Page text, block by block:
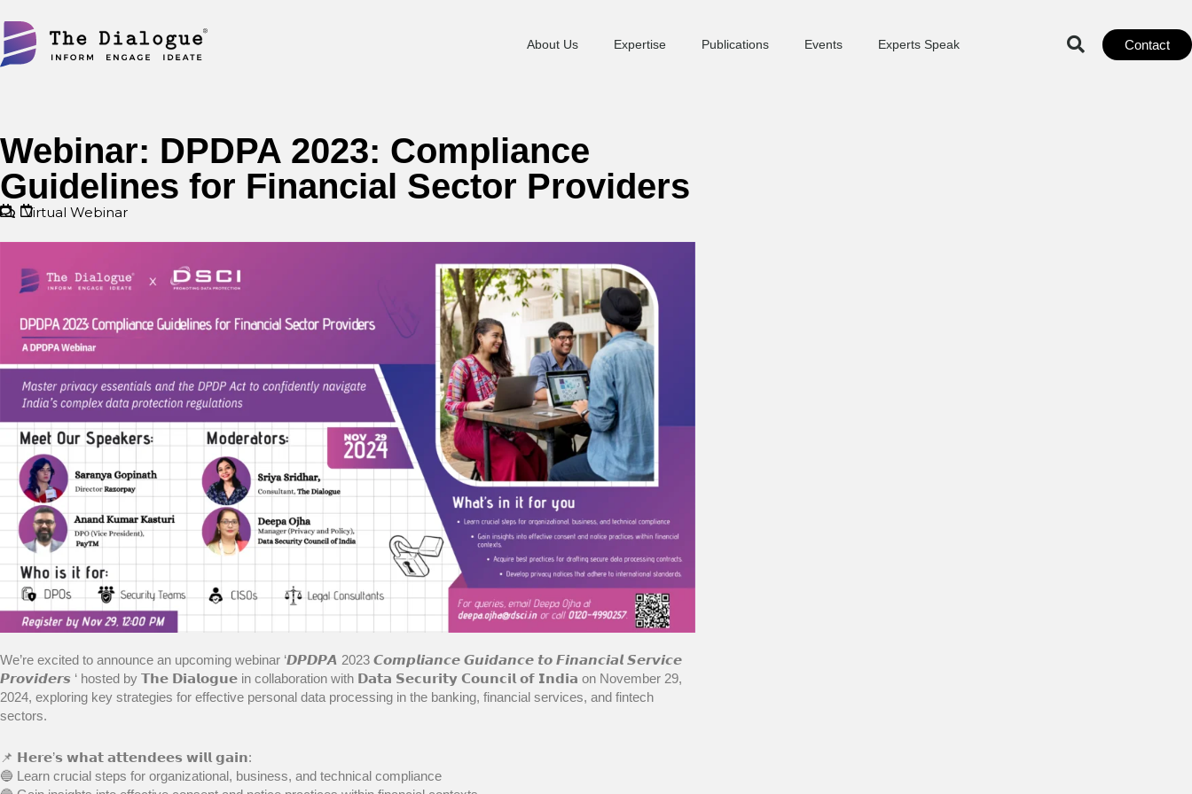
to
content
About Us Expertise Publications Events Experts Speak Contact
Webinar: DPDPA 2023: Compliance
Guidelines for Financial Sector Providers
Virtual Webinar
We’re excited to announce an upcoming webinar ‘𝘿𝙋𝘿𝙋𝘼 2023 𝘾𝙤𝙢𝙥𝙡𝙞𝙖𝙣𝙘𝙚 𝙂𝙪𝙞𝙙𝙖𝙣𝙘𝙚 𝙩𝙤 𝙁𝙞𝙣𝙖𝙣𝙘𝙞𝙖𝙡 𝙎𝙚𝙧𝙫𝙞𝙘𝙚
𝙋𝙧𝙤𝙫𝙞𝙙𝙚𝙧𝙨 ‘ hosted by 𝗧𝗵𝗲 𝗗𝗶𝗮𝗹𝗼𝗴𝘂𝗲 in collaboration with 𝗗𝗮𝘁𝗮 𝗦𝗲𝗰𝘂𝗿𝗶𝘁𝘆 𝗖𝗼𝘂𝗻𝗰𝗶𝗹 𝗼𝗳 𝗜𝗻𝗱𝗶𝗮 on November 29,
2024, exploring key strategies for effective personal data processing in the banking, financial services, and fintech
sectors.
📌 𝗛𝗲𝗿𝗲’𝘀 𝘄𝗵𝗮𝘁 𝗮𝘁𝘁𝗲𝗻𝗱𝗲𝗲𝘀 𝘄𝗶𝗹𝗹 𝗴𝗮𝗶𝗻:
🔵 Learn crucial steps for organizational, business, and technical compliance